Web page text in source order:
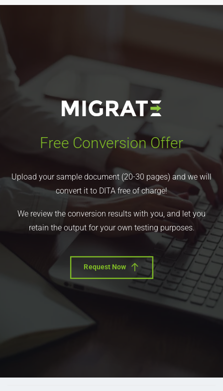
Free Conversion Offer
Upload your sample document (20-30 pages) and we will
convert it to DITA free of charge!
We review the conversion results with you, and let you
retain the output for your own testing purposes.
Request Now